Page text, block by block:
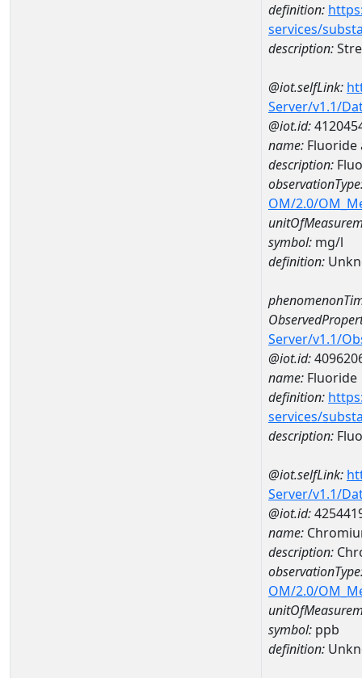
definition:
services/
description:
@iot.selfLink:
Server/v1.1/
@iot.id:
name: Fluoride
description:
OM/2.0/
symbol: mg/l
definition:
Server/v1.1/
@iot.id:
name: Fluoride
definition:
services/
description:
@iot.selfLink:
Server/v1.1/
@iot.id:
name:
description:
OM/2.0/
symbol: ppb
definition: